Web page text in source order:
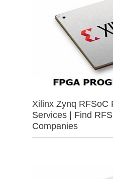
Xilinx Zynq RFSoC
Services | Find
Companies